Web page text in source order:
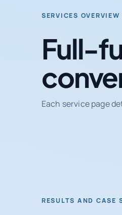
SERVICES OVERVIEW
Full-
Each service page
RESULTS AND CASE